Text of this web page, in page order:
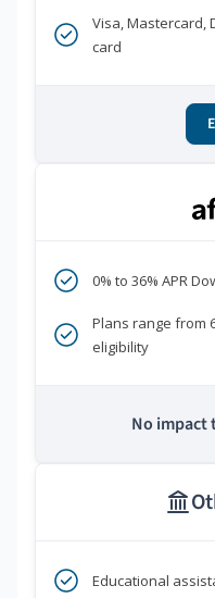
Visa, Mastercard,
card
0% to 36% APR
Plans range from
eligibility
No impact
Educational